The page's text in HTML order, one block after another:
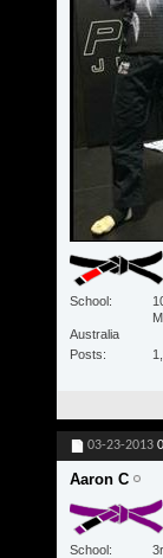
School
Australia
Posts
03-23-2013
Aaron C
School